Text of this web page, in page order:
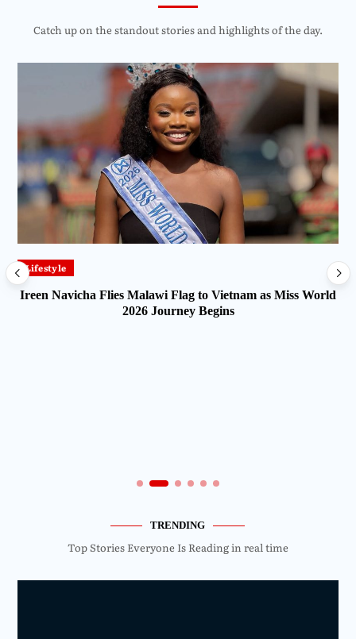
Catch up on the standout stories and highlights of the day.
Lifestyle
Ireen Navicha Flies Malawi Flag to Vietnam as Miss World
2026 Journey Begins
TRENDING
Top Stories Everyone Is Reading in real time